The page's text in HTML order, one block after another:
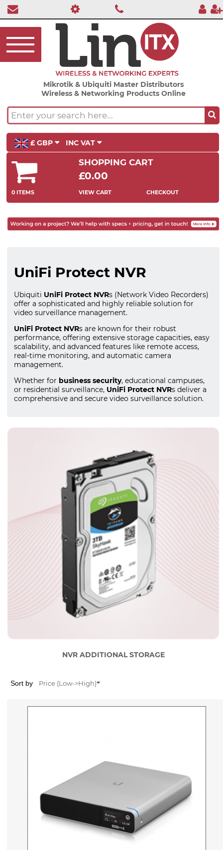
Mikrotik & Ubiquiti Master Distributors
Wireless & Networking Products Online
£ GBP INC VAT
SHOPPING CART
£0.00
0 ITEMS VIEW CART CHECKOUT
UniFi Protect NVR
Ubiquiti UniFi Protect NVRs (Network Video Recorders)
offer a sophisticated and highly reliable solution for
video surveillance management.
UniFi Protect NVRs are known for their robust
performance, offering extensive storage capacities, easy
scalability, and advanced features like remote access,
real-time monitoring, and automatic camera
management.
Whether for business security, educational campuses,
or residential surveillance, UniFi Protect NVRs deliver a
comprehensive and secure video surveillance solution.
NVR ADDITIONAL STORAGE
Sort by Price (Low->High)